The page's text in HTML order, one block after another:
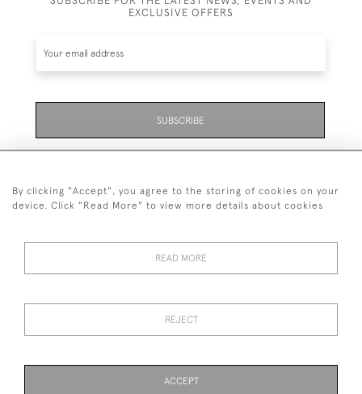
EXCLUSIVE OFFERS
SUBSCRIBE
01323 870 595
© 2026 Emmett & White Ltd
By clicking "Accept", you agree to the storing of cookies on your
device. Click "Read More" to view more details about cookies
READ MORE
REJECT
ACCEPT